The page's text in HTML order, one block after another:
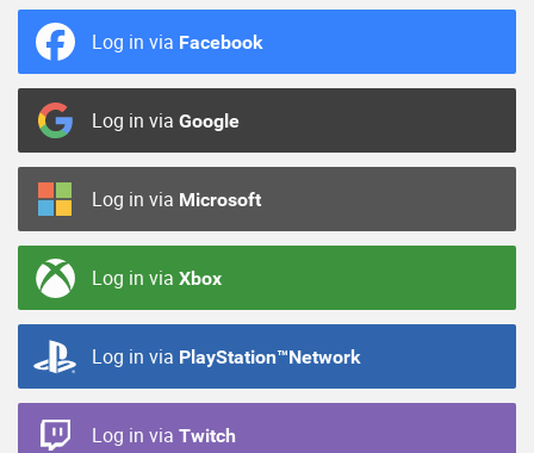
Log in via Facebook
Log in via Google
Log in via Microsoft
Log in via Xbox
Log in via PlayStation™Network
Log in via Twitch